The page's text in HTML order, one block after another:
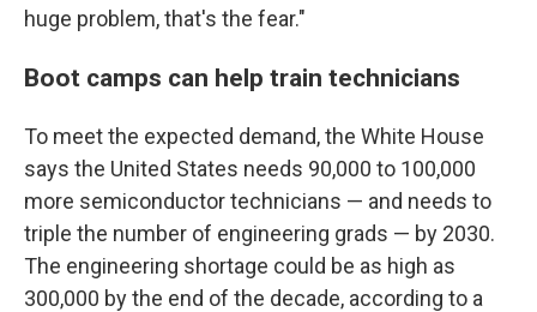
huge problem, that's the fear."
Boot camps can help train technicians
To meet the expected demand, the White House
says the United States needs 90,000 to 100,000
more semiconductor technicians — and needs to
triple the number of engineering grads — by 2030.
The engineering shortage could be as high as
300,000 by the end of the decade, according to a